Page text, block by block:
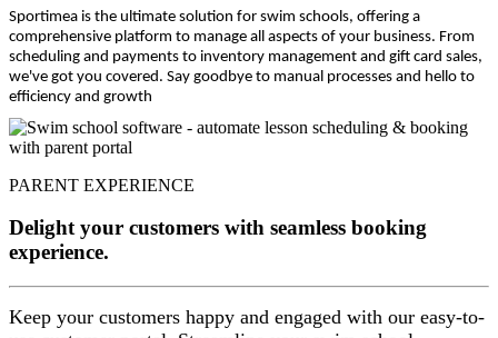
Sportimea is the ultimate solution for swim schools, offering a
comprehensive platform to manage all aspects of your business. From
scheduling and payments to inventory management and gift card sales,
we've got you covered. Say goodbye to manual processes and hello to
efficiency and growth
PARENT EXPERIENCE
Delight your customers with seamless booking
experience.
Keep your customers happy and engaged with our easy-to-